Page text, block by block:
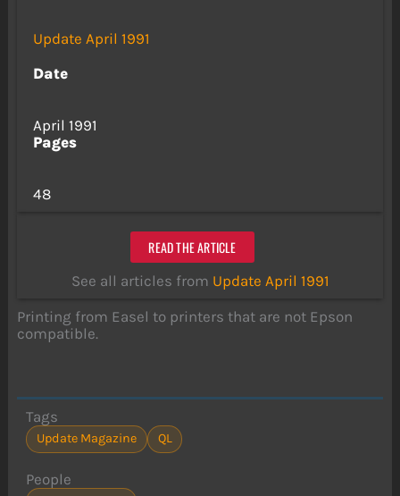
Update April 1991
Date
April 1991
Pages
48
READ THE ARTICLE
See all articles from Update April 1991
Printing from Easel to printers that are not Epson
compatible.
Tags
Update Magazine QL
People